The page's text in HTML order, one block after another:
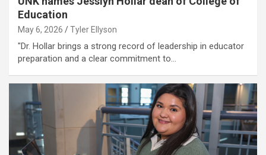
Education
May 6, 2026 Tyler Ellyson
"Dr. Hollar brings a strong record of leadership in educator
preparation and a clear commitment to…